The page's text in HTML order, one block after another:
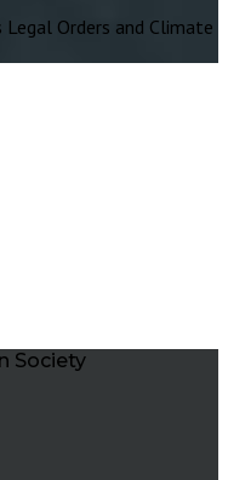
Orders and Climate
Society